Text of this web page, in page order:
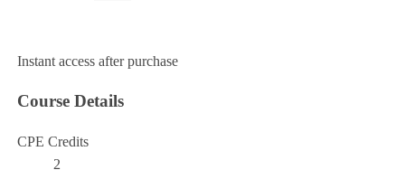
Instant access after purchase
Course Details
CPE Credits
2